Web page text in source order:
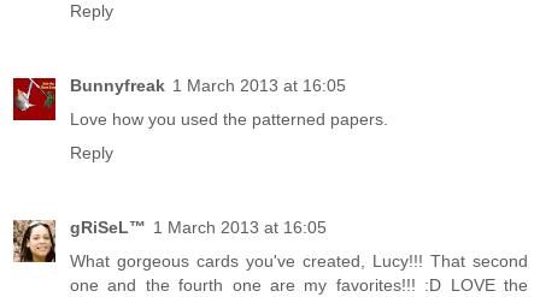
Reply
Bunnyfreak 1 March 2013 at 16:05
Love how you used the patterned papers.
Reply
gRiSeL™ 1 March 2013 at 16:05
What gorgeous cards you've created, Lucy!!! That second
one and the fourth one are my favorites!!! :D LOVE the